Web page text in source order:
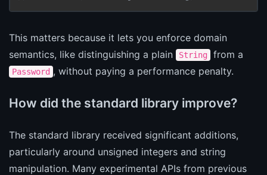
This matters because it lets you enforce domain
semantics, like distinguishing a plain
String from a
Password , without paying a performance penalty.
How did the standard library improve?
The standard library received significant additions,
particularly around unsigned integers and string
manipulation. Many experimental APIs from previous